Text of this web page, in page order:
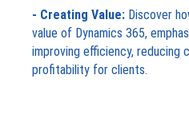
- Creating Value: Discover
value of Dynamics 365,
improving efficiency, reducing
profitability for clients.